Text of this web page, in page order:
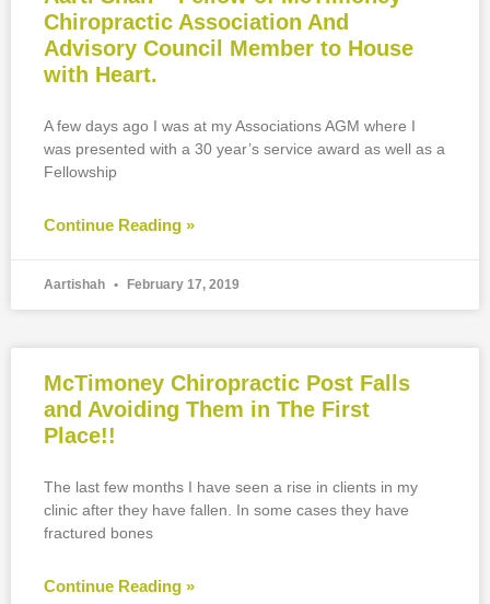
Chiropractic Association And
Advisory Council Member to House
with Heart.
A few days ago I was at my Associations AGM where I
was presented with a 30 year’s service award as well as a
Fellowship
Continue Reading »
Aartishah February 17, 2019
McTimoney Chiropractic Post Falls
and Avoiding Them in The First
Place!!
The last few months I have seen a rise in clients in my
clinic after they have fallen. In some cases they have
fractured bones
Continue Reading »